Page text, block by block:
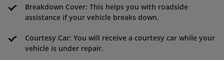
Breakdown Cover: This helps you with roadside
assistance if your vehicle breaks down.
Courtesy Car: You will receive a courtesy car while your
vehicle is under repair.